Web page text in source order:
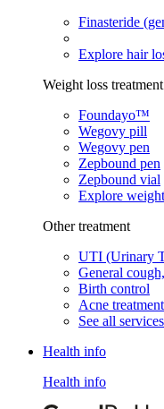
Finasteride
Explore hair
Weight loss treatment
Foundayo™
Wegovy pill
Wegovy pen
Zepbound pen
Zepbound vial
Explore
Other treatment
UTI (Urinary
General
Birth control
Acne
See all services
Health info
Health info